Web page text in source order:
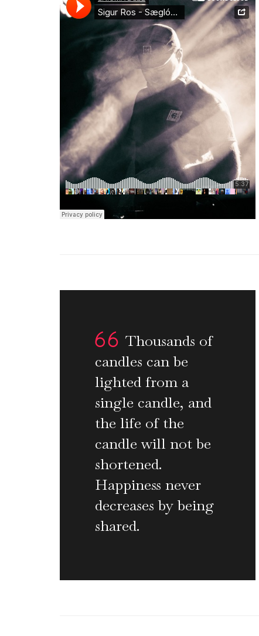
Thousands of
candles can be
lighted from a
single candle, and
the life of the
candle will not be
shortened.
Happiness never
decreases by being
shared.